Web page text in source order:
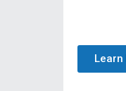
Learn